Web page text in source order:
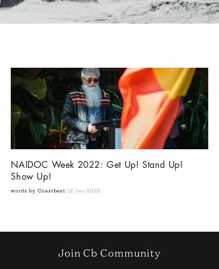
NAIDOC Week 2022: Get Up! Stand Up!
Show Up!
words by Coastbeat 12 Jan 2022
Join Cb Community